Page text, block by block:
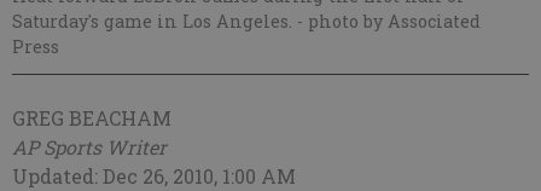
Saturday's game in Los Angeles. - photo by Associated
Press
GREG BEACHAM
AP Sports Writer
Updated: Dec 26, 2010, 1:00 AM